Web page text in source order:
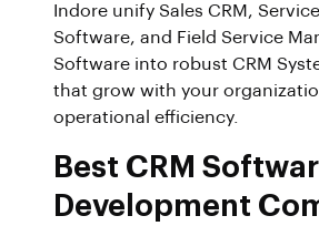
Indore unify Sales CRM,
Software, and Field Service
Software into robust CRM
that grow with your
operational efficiency.
Best CRM
Development